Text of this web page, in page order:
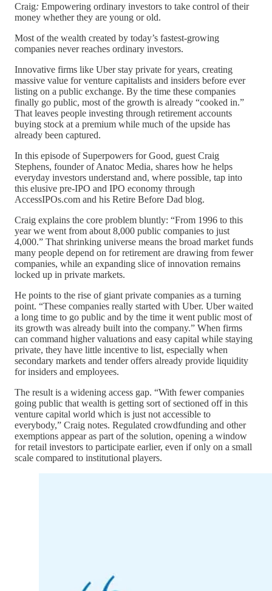
Craig: Empowering ordinary investors to take control of their
money whether they are young or old.
Most of the wealth created by today’s fastest‑growing
companies never reaches ordinary investors.
Innovative firms like Uber stay private for years, creating
massive value for venture capitalists and insiders before ever
listing on a public exchange. By the time these companies
finally go public, most of the growth is already “cooked in.”
That leaves people investing through retirement accounts
buying stock at a premium while much of the upside has
already been captured.
In this episode of Superpowers for Good, guest Craig
Stephens, founder of Anatoc Media, shares how he helps
everyday investors understand and, where possible, tap into
this elusive pre‑IPO and IPO economy through
AccessIPOs.com and his Retire Before Dad blog.
Craig explains the core problem bluntly: “From 1996 to this
year we went from about 8,000 public companies to just
4,000.” That shrinking universe means the broad market funds
many people depend on for retirement are drawing from fewer
companies, while an expanding slice of innovation remains
locked up in private markets.
He points to the rise of giant private companies as a turning
point. “These companies really started with Uber. Uber waited
a long time to go public and by the time it went public most of
its growth was already built into the company.” When firms
can command higher valuations and easy capital while staying
private, they have little incentive to list, especially when
secondary markets and tender offers already provide liquidity
for insiders and employees.
The result is a widening access gap. “With fewer companies
going public that wealth is getting sort of sectioned off in this
venture capital world which is just not accessible to
everybody,” Craig notes. Regulated crowdfunding and other
exemptions appear as part of the solution, opening a window
for retail investors to participate earlier, even if only on a small
scale compared to institutional players.